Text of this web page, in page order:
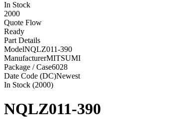
In Stock
2000
Quote Flow
Ready
Part Details
ModelNQLZ011-390
ManufacturerMITSUMI
Package / Case6028
Date Code (DC)Newest
In Stock (2000)
NQLZ011-390